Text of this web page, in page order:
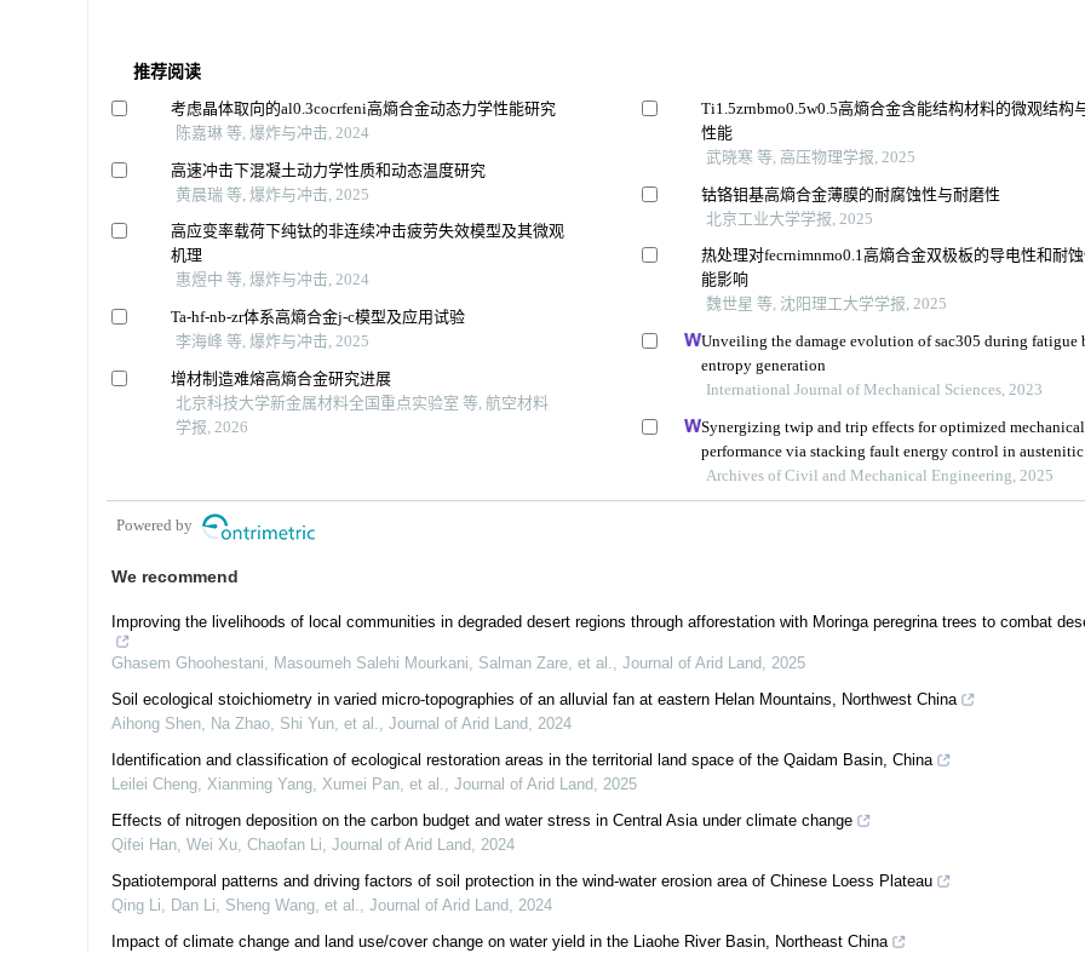
推荐阅读
考虑晶体取向的al0.3cocrfeni高熵合金动态力学性能研究
陈嘉琳 等, 爆炸与冲击, 2024
高速冲击下混凝土动力学性质和动态温度研究
黄晨瑞 等, 爆炸与冲击, 2025
高应变率载荷下纯钛的非连续冲击疲劳失效模型及其微观
机理
惠煜中 等, 爆炸与冲击, 2024
Ta-hf-nb-zr体系高熵合金j-c模型及应用试验
李海峰 等, 爆炸与冲击, 2025
增材制造难熔高熵合金研究进展
北京科技大学新金属材料全国重点实验室 等, 航空材料
学报, 2026
Ti1.5zrnbmo0.5w0.5高熵合金含能结构材料的微观结构
性能
武晓寒 等, 高压物理学报, 2025
钴铬钼基高熵合金薄膜的耐腐蚀性与耐磨性
北京工业大学学报, 2025
热处理对fecrnimnmo0.1高熵合金双极板的导电性和耐
能影响
魏世星 等, 沈阳理工大学学报, 2025
Unveiling the damage evolution of sac305 during fatigue
entropy generation
International Journal of Mechanical Sciences, 2023
Synergizing twip and trip effects for optimized mechanical
performance via stacking fault energy control in austenitic
steels
Archives of Civil and Mechanical Engineering, 2025
Powered by
We recommend
Improving the livelihoods of local communities in degraded desert regions through afforestation with Moringa peregrina trees to combat
Ghasem Ghoohestani, Masoumeh Salehi Mourkani, Salman Zare, et al., Journal of Arid Land, 2025
Soil ecological stoichiometry in varied micro-topographies of an alluvial fan at eastern Helan Mountains, Northwest China
Aihong Shen, Na Zhao, Shi Yun, et al., Journal of Arid Land, 2024
Identification and classification of ecological restoration areas in the territorial land space of the Qaidam Basin, China
Leilei Cheng, Xianming Yang, Xumei Pan, et al., Journal of Arid Land, 2025
Effects of nitrogen deposition on the carbon budget and water stress in Central Asia under climate change
Qifei Han, Wei Xu, Chaofan Li, Journal of Arid Land, 2024
Spatiotemporal patterns and driving factors of soil protection in the wind-water erosion area of Chinese Loess Plateau
Qing Li, Dan Li, Sheng Wang, et al., Journal of Arid Land, 2024
Impact of climate change and land use/cover change on water yield in the Liaohe River Basin, Northeast China